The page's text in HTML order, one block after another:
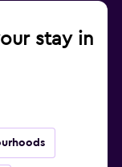
stay in